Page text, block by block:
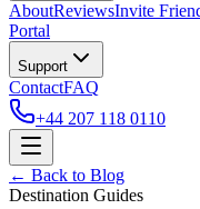
AboutReviewsInvite
Portal
Support
ContactFAQ
+44 207 118 0110
← Back to Blog
Destination Guides